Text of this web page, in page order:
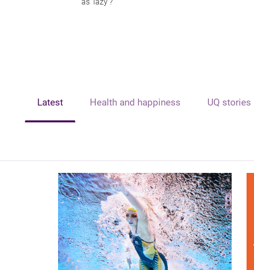
Latest Health and happiness UQ stories